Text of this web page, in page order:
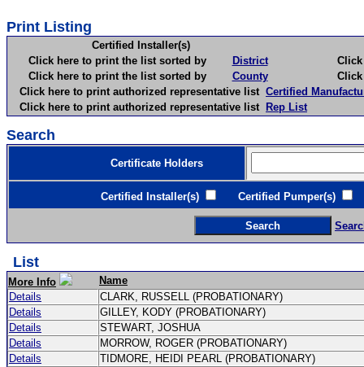
Print Listing
Certified Installer(s)
Click here to print the list sorted by
District
Click
Click here to print the list sorted by
County
Click
Click here to print authorized representative list Certified
Click here to print authorized representative list Rep List
Search
Certificate Holders
Certified Installer(s) Certified Pumper(s)
List
More Info
Name
Details
CLARK, RUSSELL (PROBATIONARY)
Details
GILLEY, KODY (PROBATIONARY)
Details
STEWART, JOSHUA
Details
MORROW, ROGER (PROBATIONARY)
Details
TIDMORE, HEIDI PEARL (PROBATIONARY)